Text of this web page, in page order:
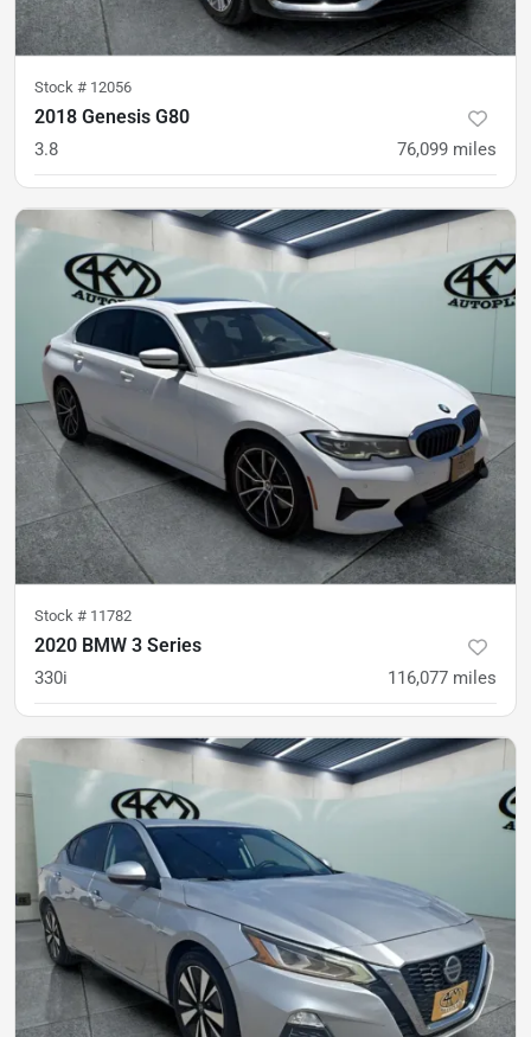
Stock # 12056
2018 Genesis G80
3.8 76,099 miles
$20,900 $311/mo
Stock # 11782
2020 BMW 3 Series
330i 116,077 miles
$18,300 $270/mo